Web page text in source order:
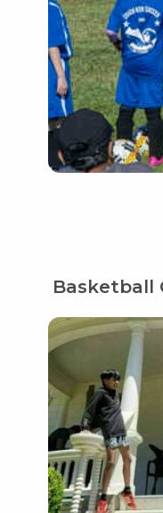
Basketball